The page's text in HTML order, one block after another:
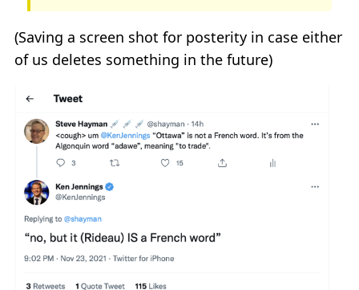
(Saving a screen shot for posterity in case either
of us deletes something in the future)